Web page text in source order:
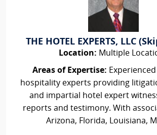
THE HOTEL EXPERTS, LLC
Location: Multiple
Areas of Expertise:
hospitality experts providing
and impartial hotel expert
reports and testimony. With
Arizona, Florida, Louisiana,